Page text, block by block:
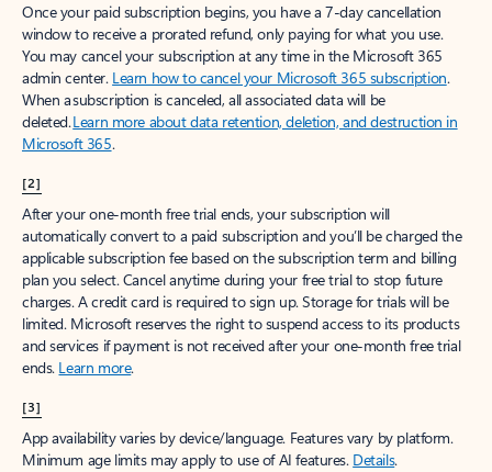
Once your paid subscription begins, you have a 7-day cancellation
window to receive a prorated refund, only paying for what you use.
You may cancel your subscription at any time in the Microsoft 365
admin center. Learn how to cancel your Microsoft 365 subscription.
When a subscription is canceled, all associated data will be
deleted.Learn more about data retention, deletion, and destruction in
Microsoft 365.
[2]
After your one-month free trial ends, your subscription will
automatically convert to a paid subscription and you’ll be charged the
applicable subscription fee based on the subscription term and billing
plan you select. Cancel anytime during your free trial to stop future
charges. A credit card is required to sign up. Storage for trials will be
limited. Microsoft reserves the right to suspend access to its products
and services if payment is not received after your one-month free trial
ends. Learn more.
[3]
App availability varies by device/language. Features vary by platform.
Minimum age limits may apply to use of AI features. Details.